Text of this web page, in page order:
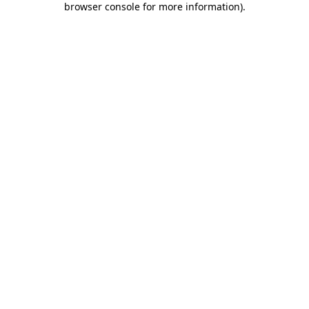
browser console for more information).